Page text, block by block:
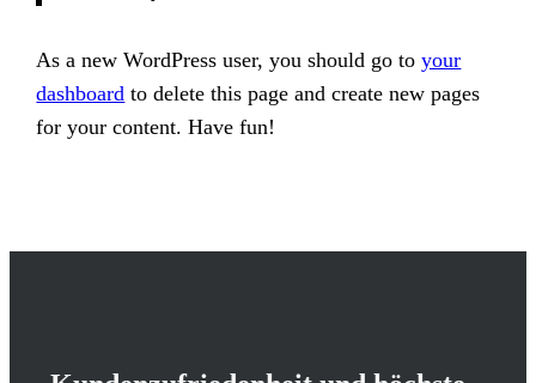
As a new WordPress user, you should go toyour
dashboard to delete this page and create new pages
for your content. Have fun!